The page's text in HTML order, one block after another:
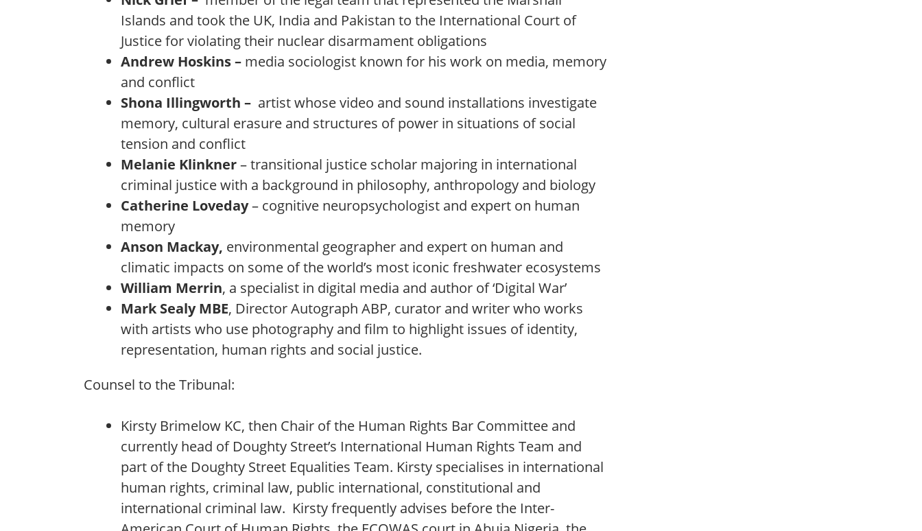
Islands and took the UK, India and Pakistan to the International Court of
Justice for violating their nuclear disarmament obligations
Andrew Hoskins – media sociologist known for his work on media, memory
and conflict
Shona Illingworth – artist whose video and sound installations investigate
memory, cultural erasure and structures of power in situations of social
tension and conflict
Melanie Klinkner– transitional justice scholar majoring in international
criminal justice with a background in philosophy, anthropology and biology
Catherine Loveday– cognitive neuropsychologist and expert on human
memory
Anson Mackay, environmental geographer and expert on human and
climatic impacts on some of the world’s most iconic freshwater ecosystems
William Merrin, a specialist in digital media and author of ‘Digital War’
Mark Sealy MBE, Director Autograph ABP, curator and writer who works
with artists who use photography and film to highlight issues of identity,
representation, human rights and social justice.
Counsel to the Tribunal:
Kirsty Brimelow KC, then Chair of the Human Rights Bar Committee and
currently head of Doughty Street’s International Human Rights Team and
part of the Doughty Street Equalities Team. Kirsty specialises in international
human rights, criminal law, public international, constitutional and
international criminal law. Kirsty frequently advises before the Inter-